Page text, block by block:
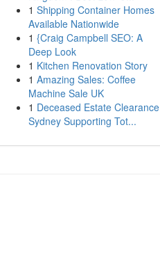
1 Shipping Container Homes
Available Nationwide
1 {Craig Campbell SEO: A
Deep Look
1 Kitchen Renovation Story
1 Amazing Sales: Coffee
Machine Sale UK
1 Deceased Estate Clearance
Sydney Supporting Tot...